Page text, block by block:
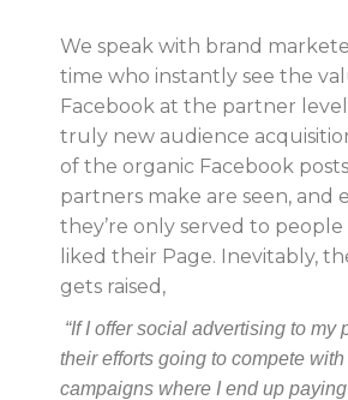
We speak with brand
time who instantly see the
Facebook at the partner level
truly new audience
of the organic Facebook
partners make are seen, and
they’re only served to
liked their Page. Inevitably,
gets raised,
“If I offer social advertising to my
their efforts going to compete
campaigns where I end up